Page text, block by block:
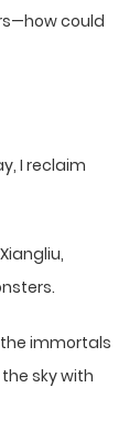
could
I reclaim
the immortals
sky with